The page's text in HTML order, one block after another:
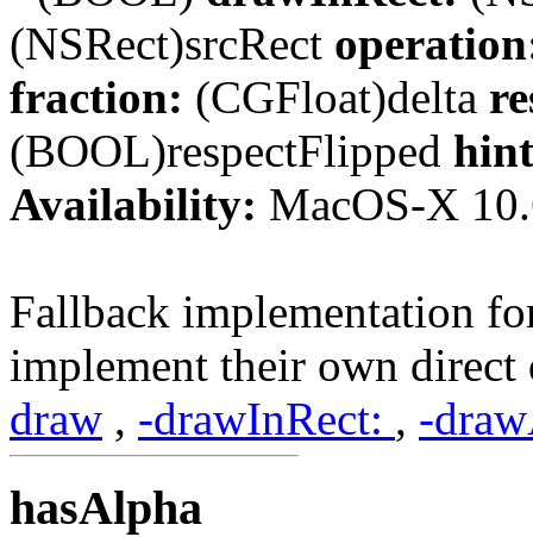
(NSRect)srcRect
fraction: (CGFloat)delta
(BOOL)respectFlipped
Availability: MacOS-X
Fallback implementation
implement their own
draw , -drawInRect: , -
hasAlpha